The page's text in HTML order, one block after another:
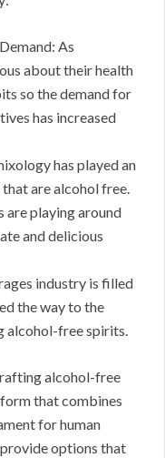
As
about their health
so the demand for
has increased
has played an
are alcohol free.
are playing around
and delicious
industry is filled
the way to the
alcohol-free spirits.
alcohol-free
that combines
for human
options that